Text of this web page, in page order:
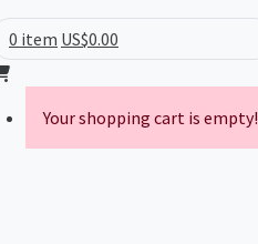
0 item US$0.00
Your shopping cart is empty!